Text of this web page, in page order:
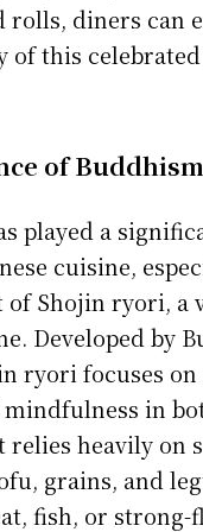
rolls, diners can
this celebrated
of Buddhism
played a
cuisine,
of Shojin ryori, a
Developed by
ryori focuses
mindfulness in
relies heavily on
grains, and
fish, or strong-